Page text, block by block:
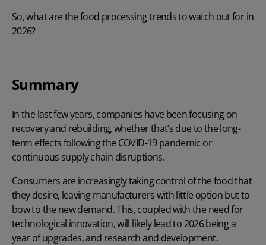
So, what are the food processing trends to watch out for in
2026?
Summary
In the last few years, companies have been focusing on
recovery and rebuilding, whether that’s due to the long-
term effects following the COVID-19 pandemic or
continuous supply chain disruptions.
Consumers are increasingly taking control of the food that
they desire, leaving manufacturers with little option but to
bow to the new demand. This, coupled with the need for
technological innovation, will likely lead to 2026 being a
year of upgrades, and research and development.